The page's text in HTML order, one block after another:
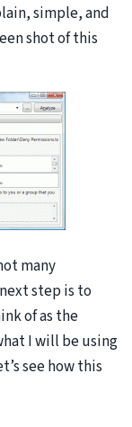
simple, and
shot of this
many
step is to
of as the
I will be using
see how this